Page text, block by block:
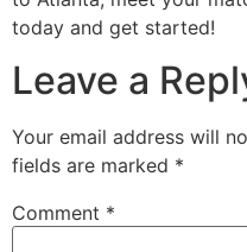
today and get started!
Leave a
Your email address will
fields are marked *
Comment *